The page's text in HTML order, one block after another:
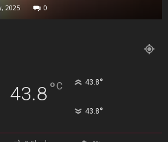
2025 0
43.8°C 43.8°
43.8°